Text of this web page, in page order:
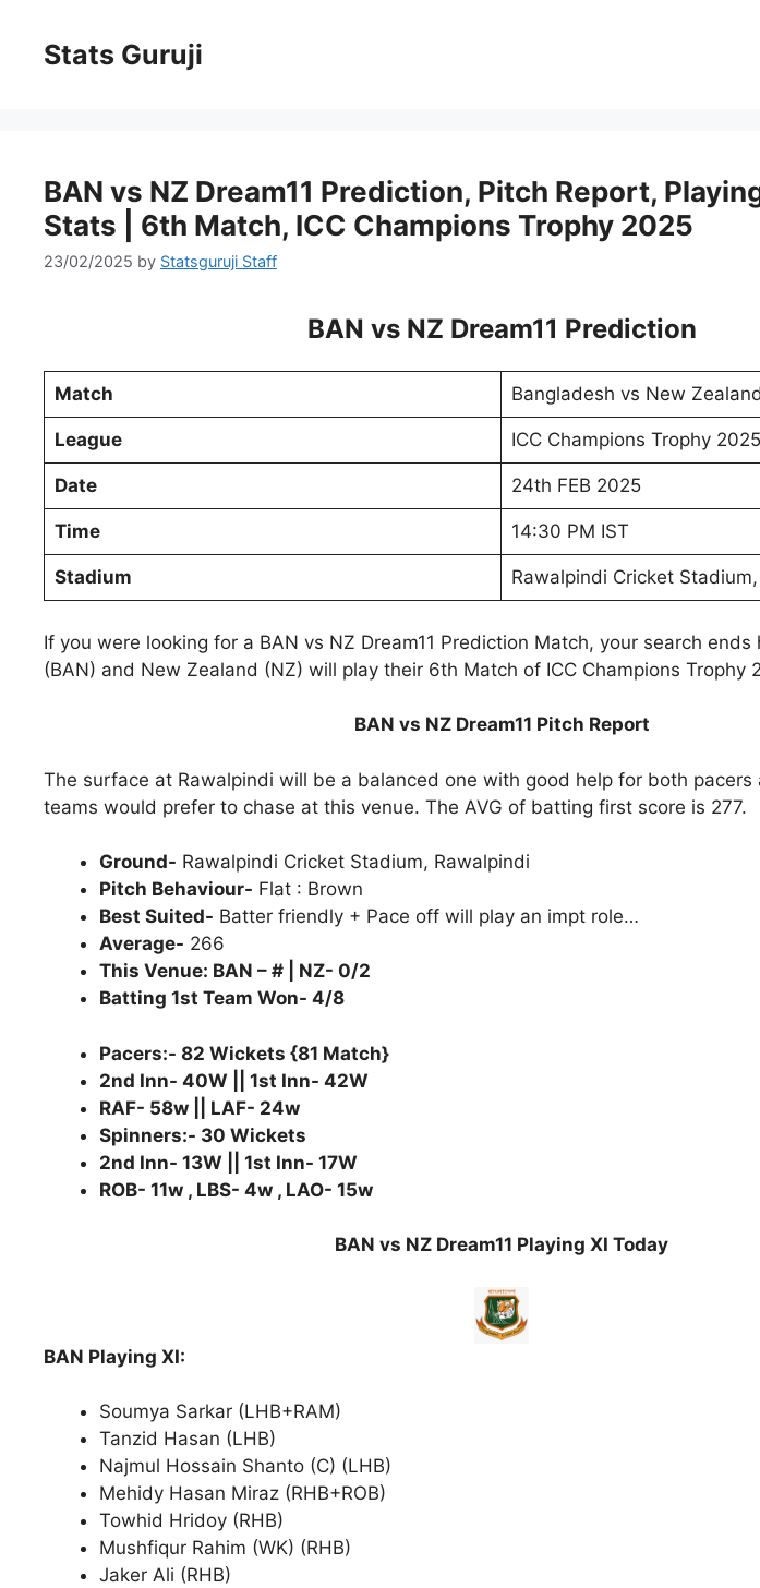
Stats Guruji
BAN vs NZ Dream11 Prediction, Pitch Report,
Stats | 6th Match, ICC Champions Trophy 2025
23/02/2025 by Statsguruji Staff
BAN vs NZ Dream11 Prediction
Match Bangladesh vs New Zealand
League ICC Champions Trophy 2025
Date 24th FEB 2025
Time 14:30 PM IST
Stadium Rawalpindi Cricket
If you were looking for a BAN vs NZ Dream11 Prediction Match, your search ends
(BAN) and New Zealand (NZ) will play their 6th Match of ICC Champions Trophy
BAN vs NZ Dream11 Pitch Report
The surface at Rawalpindi will be a balanced one with good help for both pacers
teams would prefer to chase at this venue. The AVG of batting first score is 277.
Ground- Rawalpindi Cricket Stadium, Rawalpindi
Pitch Behaviour- Flat : Brown
Best Suited- Batter friendly + Pace off will play an impt role…
Average- 266
This Venue: BAN – # | NZ- 0/2
Batting 1st Team Won- 4/8
Pacers:- 82 Wickets {81 Match}
2nd Inn- 40W || 1st Inn- 42W
RAF- 58w || LAF- 24w
Spinners:- 30 Wickets
2nd Inn- 13W || 1st Inn- 17W
ROB- 11w , LBS- 4w , LAO- 15w
BAN vs NZ Dream11 Playing XI Today
BAN Playing XI:
Soumya Sarkar (LHB+RAM)
Tanzid Hasan (LHB)
Najmul Hossain Shanto (C) (LHB)
Mehidy Hasan Miraz (RHB+ROB)
Towhid Hridoy (RHB)
Mushfiqur Rahim (WK) (RHB)
Jaker Ali (RHB)